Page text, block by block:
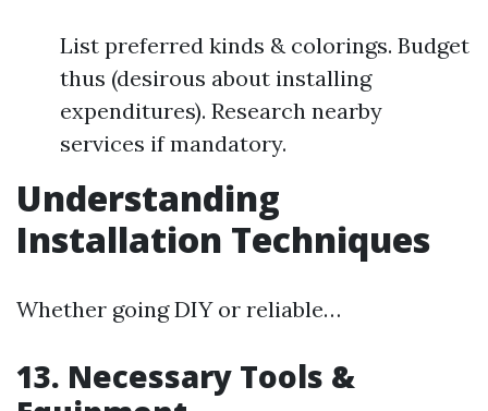
List preferred kinds & colorings. Budget
thus (desirous about installing
expenditures). Research nearby
services if mandatory.
Understanding
Installation Techniques
Whether going DIY or reliable…
13. Necessary Tools &